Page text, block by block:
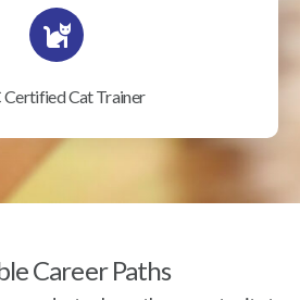
Certified Cat Trainer
Career Paths